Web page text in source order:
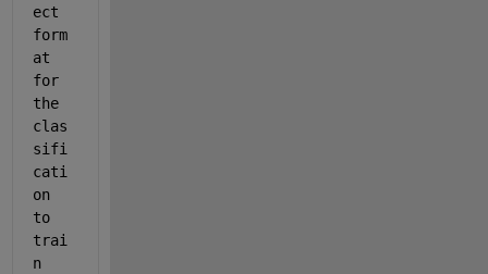
ect
form
at
for
the
clas
sifi
cati
on
to
trai
n